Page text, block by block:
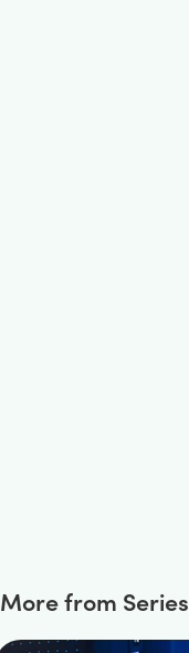
More from Series